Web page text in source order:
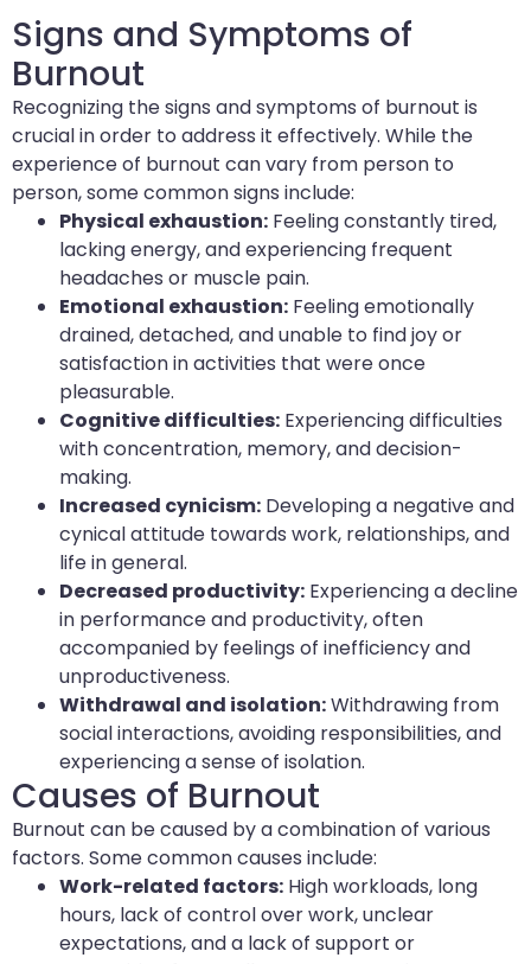
Signs and Symptoms of
Burnout
Recognizing the signs and symptoms of burnout is
crucial in order to address it effectively. While the
experience of burnout can vary from person to
person, some common signs include:
Physical exhaustion: Feeling constantly tired,
lacking energy, and experiencing frequent
headaches or muscle pain.
Emotional exhaustion: Feeling emotionally
drained, detached, and unable to find joy or
satisfaction in activities that were once
pleasurable.
Cognitive difficulties: Experiencing difficulties
with concentration, memory, and decision-
making.
Increased cynicism: Developing a negative and
cynical attitude towards work, relationships, and
life in general.
Decreased productivity: Experiencing a decline
in performance and productivity, often
accompanied by feelings of inefficiency and
unproductiveness.
Withdrawal and isolation:Withdrawing from
social interactions, avoiding responsibilities, and
experiencing a sense of isolation.
Causes of Burnout
Burnout can be caused by a combination of various
factors. Some common causes include:
Work-related factors: High workloads, long
hours, lack of control over work, unclear
expectations, and a lack of support or